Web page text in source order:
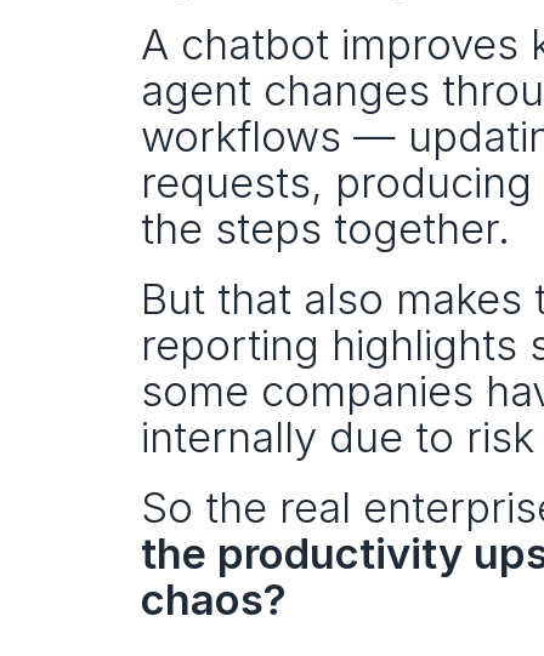
A chatbot improves
agent changes
workflows —
requests,
the steps together.
But that also
reporting highlights
some companies
internally due to
So the real
the productivity
chaos?